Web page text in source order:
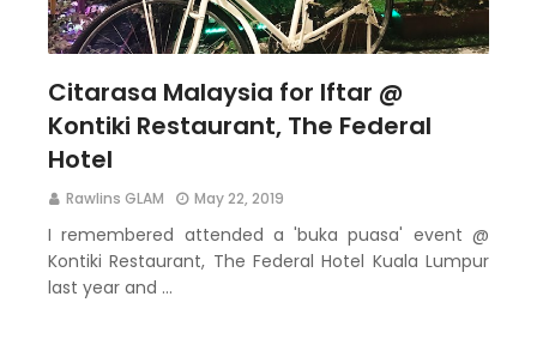
Citarasa Malaysia for Iftar @
Kontiki Restaurant, The Federal
Hotel
Rawlins GLAM May 22, 2019
I remembered attended a 'buka puasa' event @
Kontiki Restaurant, The Federal Hotel Kuala Lumpur
last year and …